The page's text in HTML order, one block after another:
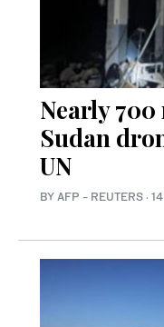
Nearly
Sudan
UN
BY AFP - REUTERS ·